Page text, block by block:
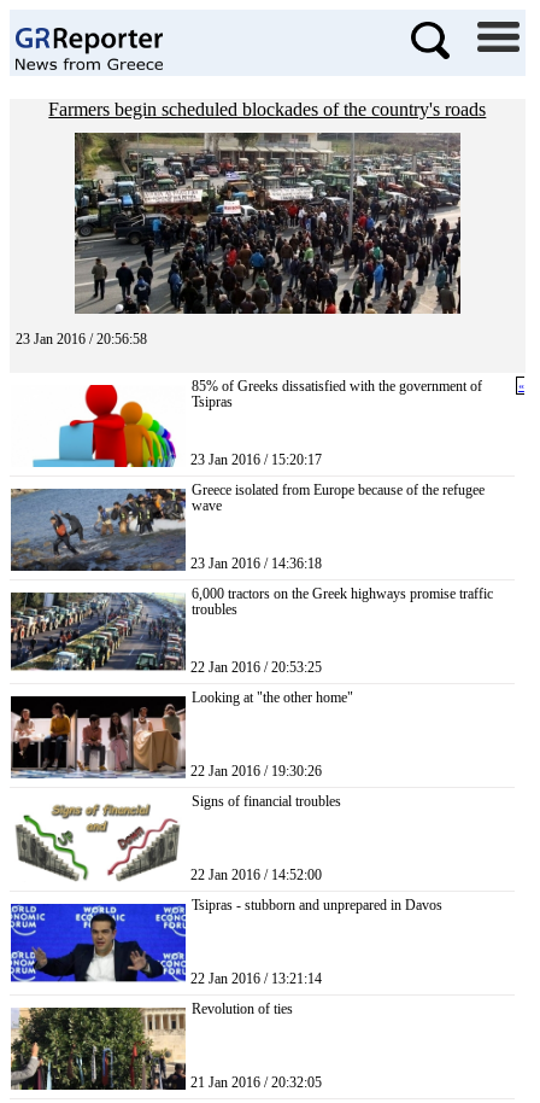
Farmers begin scheduled blockades of the country's roads
23 Jan 2016 / 20:56:58
85% of Greeks dissatisfied with the government of
Tsipras
23 Jan 2016 / 15:20:17
Greece isolated from Europe because of the refugee
wave
23 Jan 2016 / 14:36:18
6,000 tractors on the Greek highways promise traffic
troubles
22 Jan 2016 / 20:53:25
Looking at "the other home"
22 Jan 2016 / 19:30:26
Signs of financial troubles
22 Jan 2016 / 14:52:00
Tsipras - stubborn and unprepared in Davos
22 Jan 2016 / 13:21:14
Revolution of ties
21 Jan 2016 / 20:32:05
«